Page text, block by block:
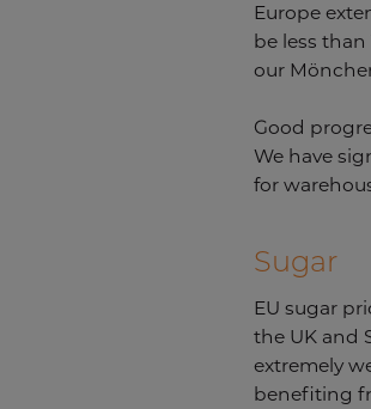
Europe
be less
our
Good
We have
for
Sugar
EU sugar
the UK and
extremely
benefiting